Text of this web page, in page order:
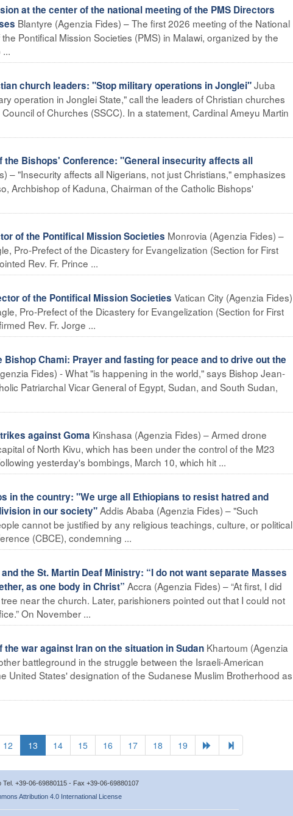
at the center of the national meeting of the PMS Directors
Blantyre (Agenzia Fides) – The first 2026 meeting of the National
Pontifical Mission Societies (PMS) in Malawi, organized by the
church leaders: "Stop military operations in Jonglei"Juba
operation in Jonglei State," call the leaders of Christian churches
of Churches (SSCC). In a statement, Cardinal Ameyu Martin
the Bishops' Conference: "General insecurity affects all
– "Insecurity affects all Nigerians, not just Christians," emphasizes
Archbishop of Kaduna, Chairman of the Catholic Bishops'
of the Pontifical Mission Societies Monrovia (Agenzia Fides) –
Pro-Prefect of the Dicastery for Evangelization (Section for First
Rev. Fr. Prince ...
of the Pontifical Mission Societies Vatican City (Agenzia Fides)
Pro-Prefect of the Dicastery for Evangelization (Section for First
Rev. Fr. Jorge ...
Bishop Chami: Prayer and fasting for peace and to drive out the
Fides) - What "is happening in the world," says Bishop Jean-
Patriarchal Vicar General of Egypt, Sudan, and South Sudan,
against Goma Kinshasa (Agenzia Fides) – Armed drone
of North Kivu, which has been under the control of the M23
yesterday's bombings, March 10, which hit ...
in the country: "We urge all Ethiopians to resist hatred and
in our society"Addis Ababa (Agenzia Fides) – "Such
cannot be justified by any religious teachings, culture, or political
(CBCE), condemning ...
and the St. Martin Deaf Ministry: “I do not want separate Masses
as one body in Christ” Accra (Agenzia Fides) – “At first, I did
near the church. Later, parishioners pointed out that I could not
On November ...
the war against Iran on the situation in Sudan Khartoum (Agenzia
battleground in the struggle between the Israeli-American
United States' designation of the Sudanese Muslim Brotherhood as
12 13 14 15 16 17 18 19
+39-06-69880115 - Fax +39-06-69880107
Attribution 4.0 International License